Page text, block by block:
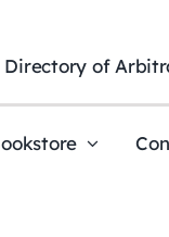
Directory of